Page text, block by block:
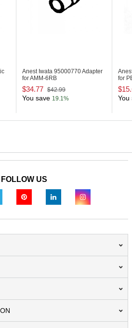
Anest Iwata 95000770Adapter
for AMM-6RB
$34.77 $42.99
You save 19.1%
for
You
FOLLOW US